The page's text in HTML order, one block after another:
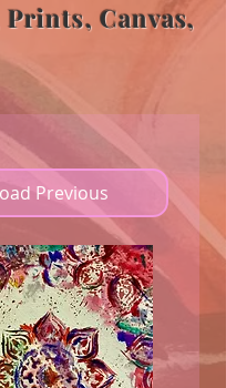
Prints, Canvas,
Previous